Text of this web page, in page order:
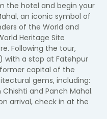
the hotel and begin your
an iconic symbol of
of the World and
Heritage Site
Following the tour,
with a stop at Fatehpur
capital of the
gems, including:
and Panch Mahal.
arrival, check in at the